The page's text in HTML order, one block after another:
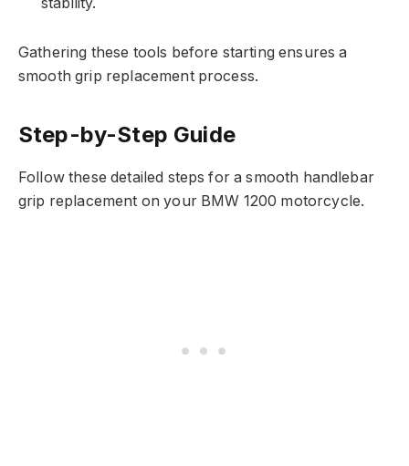
Gathering these tools before starting ensures a
smooth grip replacement process.
Step-by-Step Guide
Follow these detailed steps for a smooth handlebar
grip replacement on your BMW 1200 motorcycle.